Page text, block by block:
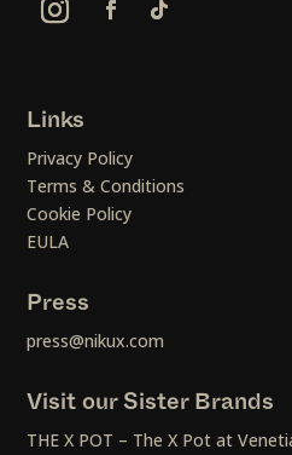
Links
Privacy Policy
Terms & Conditions
Cookie Policy
EULA
Press
press@nikux.com
Visit our Sister Brands
THE X POT – The X Pot at